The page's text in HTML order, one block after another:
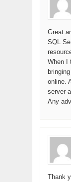
Great
SQL
When I
bringing
online.
server
Any
Thank